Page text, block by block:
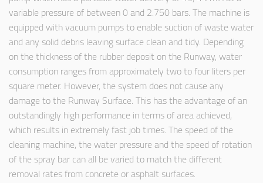
variable pressure of between 0 and 2.750 bars. The machine is
equipped with vacuum pumps to enable suction of waste water
and any solid debris leaving surface clean and tidy. Depending
on the thickness of the rubber deposit on the Runway, water
consumption ranges from approximately two to four liters per
square meter. However, the system does not cause any
damage to the Runway Surface. This has the advantage of an
outstandingly high performance in terms of area achieved,
which results in extremely fast job times. The speed of the
cleaning machine, the water pressure and the speed of rotation
of the spray bar can all be varied to match the different
removal rates from concrete or asphalt surfaces.